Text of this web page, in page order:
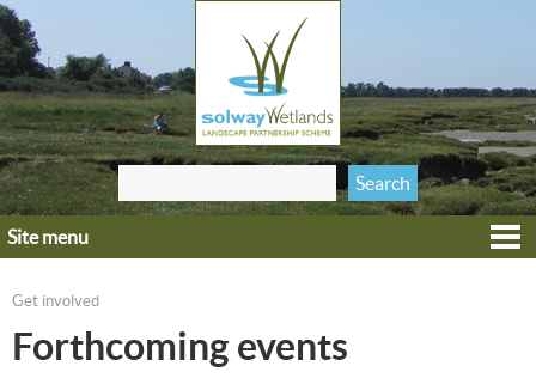
Jump to navigation
Search form
Search
this site
Home
Heritage
Site menu
Get involved
Forthcoming events